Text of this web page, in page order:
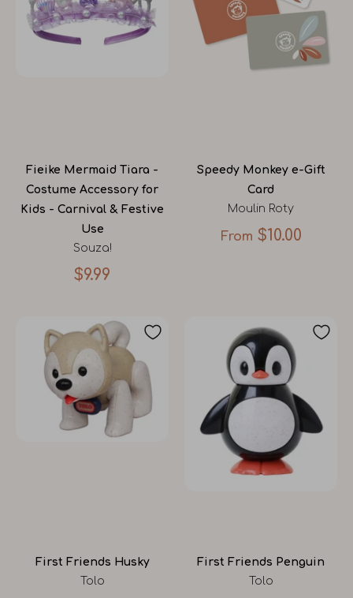
Fieike Mermaid Tiara -
Costume Accessory for
Kids - Carnival & Festive
Use
Souza!
$9.99
Speedy Monkey e-Gift
Card
Moulin Roty
From $10.00
First Friends Husky
Tolo
First Friends Penguin
Tolo